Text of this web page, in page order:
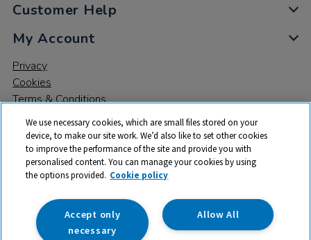
Customer Help
My Account
Privacy
Cookies
Terms & Conditions
© 2026 All rights reserved. TTS ​is a trading name and registered
trade mark of RM Educational Resources Ltd. Registered Office:
142B Park Drive, Milton Park, Milton, Abingdon, Oxon, OX14 4SE.
Registered Number: 03100039
We use necessary cookies, which are small files stored on your
device, to make our site work. We’d also like to set other cookies
to improve the performance of the site and provide you with
personalised content. You can manage your cookies by using
the options provided. Cookie policy
Allow All
Accept only
necessary